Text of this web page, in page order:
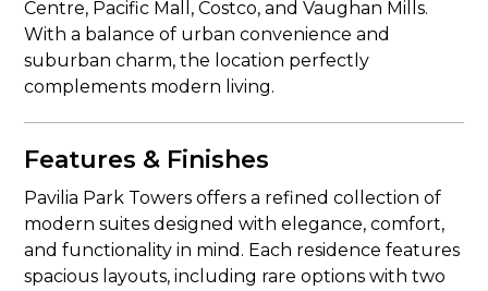
Centre, Pacific Mall, Costco, and Vaughan Mills.
With a balance of urban convenience and
suburban charm, the location perfectly
complements modern living.
Features & Finishes
Pavilia Park Towers offers a refined collection of
modern suites designed with elegance, comfort,
and functionality in mind. Each residence features
spacious layouts, including rare options with two